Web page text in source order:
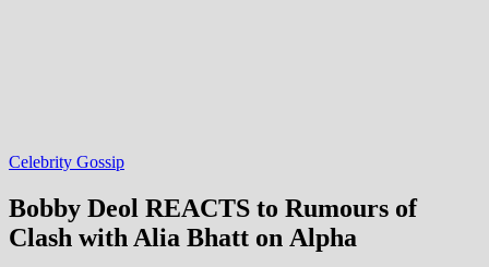
Celebrity Gossip
Bobby Deol REACTS to Rumours of
Clash with Alia Bhatt on Alpha